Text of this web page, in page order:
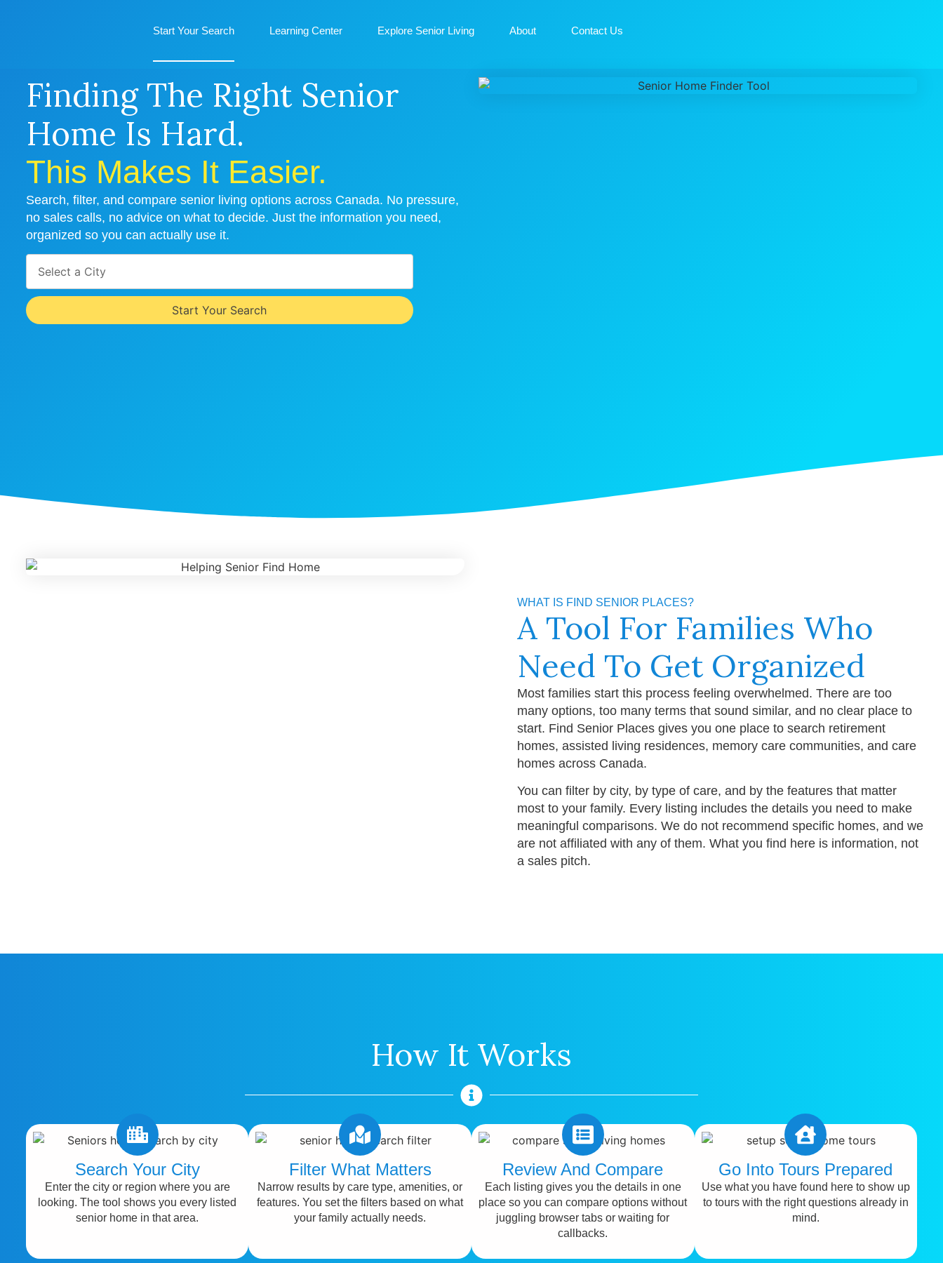
Start Your Search Learning Center Explore Senior Living About Contact Us
Finding The Right Senior
Home Is Hard.
This Makes It Easier.
Search, filter, and compare senior living options across Canada. No pressure,
no sales calls, no advice on what to decide. Just the information you need,
organized so you can actually use it.
Select a City
Start Your Search
WHAT IS FIND SENIOR PLACES?
A Tool For Families Who
Need To Get Organized
Most families start this process feeling overwhelmed. There are too
many options, too many terms that sound similar, and no clear place to
start. Find Senior Places gives you one place to search retirement
homes, assisted living residences, memory care communities, and care
homes across Canada.
You can filter by city, by type of care, and by the features that matter
most to your family. Every listing includes the details you need to make
meaningful comparisons. We do not recommend specific homes, and we
are not affiliated with any of them. What you find here is information, not
a sales pitch.
How It Works
Search Your City
Enter the city or region where you are
looking. The tool shows you every listed
senior home in that area.
Filter What Matters
Narrow results by care type, amenities, or
features. You set the filters based on what
your family actually needs.
Review And Compare
Each listing gives you the details in one
place so you can compare options without
juggling browser tabs or waiting for
callbacks.
Go Into Tours Prepared
Use what you have found here to show up
to tours with the right questions already in
mind.